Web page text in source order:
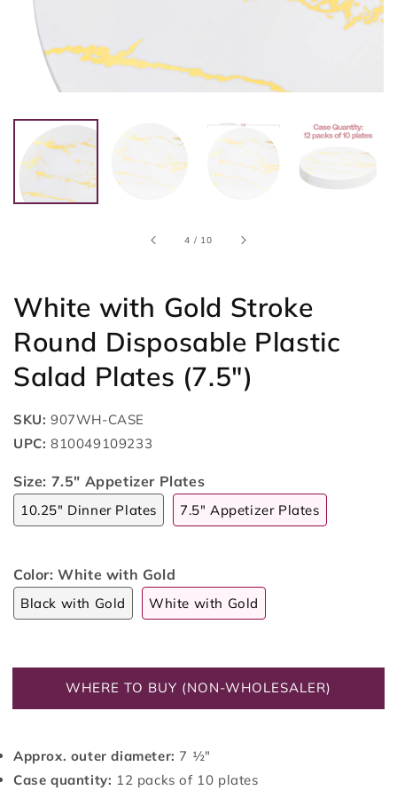
4 / of
10
White with Gold Stroke
Round Disposable Plastic
Salad Plates (7.5")
SKU: 907WH-CASE
UPC: 810049109233
Size: 7.5" Appetizer Plates
10.25" Dinner Plates 7.5" Appetizer Plates
Color:White with Gold
Black with Gold White with Gold
WHERE TO BUY (NON-WHOLESALER)
Approx. outer diameter: 7 ½"
Case quantity: 12 packs of 10 plates